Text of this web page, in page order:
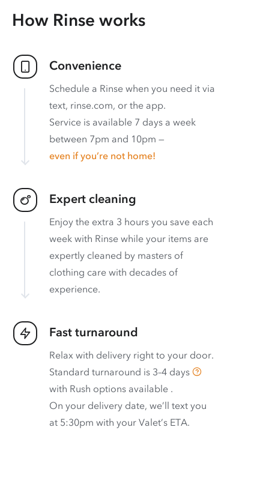
How Rinse works
Convenience
Schedule a Rinse when you need it via
text, rinse.com, or the app.
Service is available 7 days a week
between 7pm and 10pm —
even if you’re not home!
Expert cleaning
Enjoy the extra 3 hours you save each
week with Rinse while your items are
expertly cleaned by masters of
clothing care with decades of
experience.
Fast turnaround
Relax with delivery right to your door.
Standard turnaround is 3–4 days
with Rush options available .
On your delivery date, we’ll text you
at 5:30pm with your Valet’s ETA.